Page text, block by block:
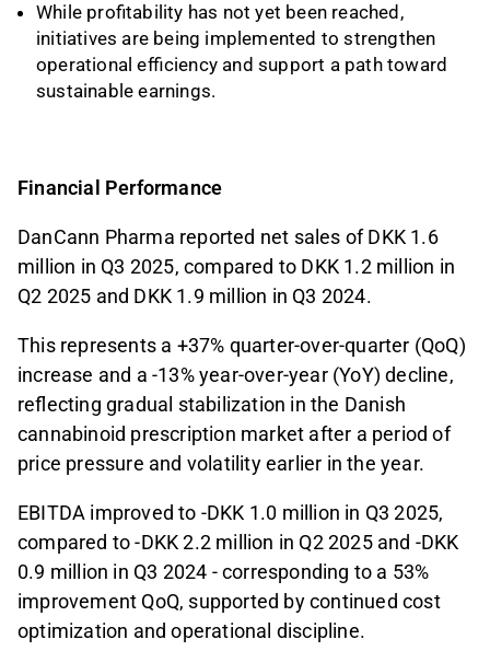
While profitability has not yet been reached,
initiatives are being implemented to strengthen
operational efficiency and support a path toward
sustainable earnings.
Financial Performance
DanCann Pharma reported net sales of DKK 1.6
million in Q3 2025, compared to DKK 1.2 million in
Q2 2025 and DKK 1.9 million in Q3 2024.
This represents a +37% quarter-over-quarter (QoQ)
increase and a -13% year-over-year (YoY) decline,
reflecting gradual stabilization in the Danish
cannabinoid prescription market after a period of
price pressure and volatility earlier in the year.
EBITDA improved to -DKK 1.0 million in Q3 2025,
compared to -DKK 2.2 million in Q2 2025 and -DKK
0.9 million in Q3 2024 - corresponding to a 53%
improvement QoQ, supported by continued cost
optimization and operational discipline.